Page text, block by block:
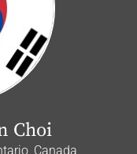
Choi
Canada